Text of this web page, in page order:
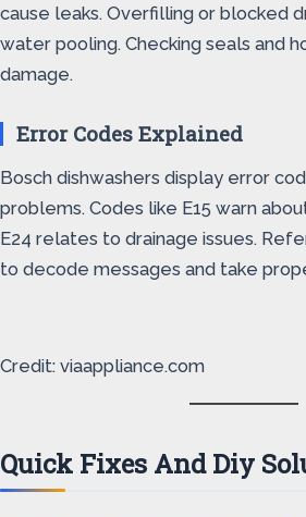
cause leaks. Overfilling or blocked
water pooling. Checking seals and
damage.
Error Codes Explained
Bosch dishwashers display error
problems. Codes like E15 warn
E24 relates to drainage issues.
to decode messages and take
Credit: viaappliance.com
Quick Fixes And Diy